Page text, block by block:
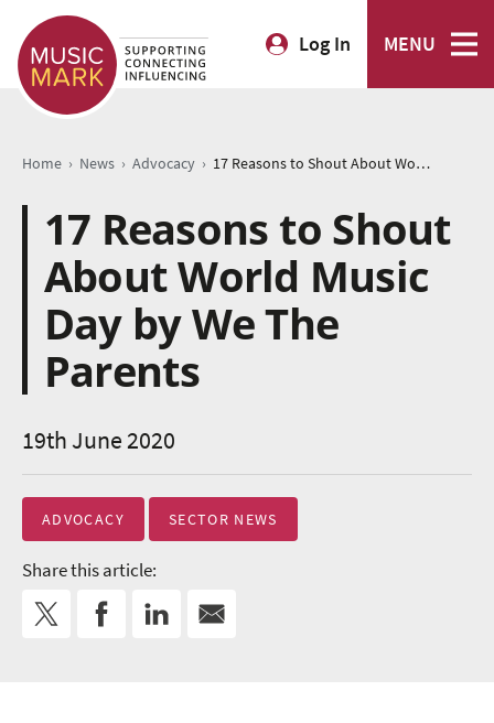
Log In MENU
Home › News › Advocacy › 17 Reasons to Shout About World Music Day by We The Parents
17 Reasons to Shout
About World Music
Day by We The
Parents
19th June 2020
ADVOCACY SECTOR NEWS
Share this article: